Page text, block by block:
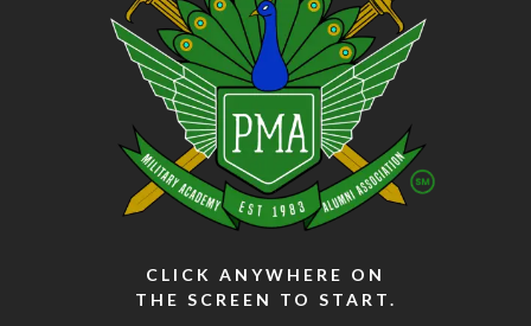
CLICK ANYWHERE ON
THE SCREEN TO START.